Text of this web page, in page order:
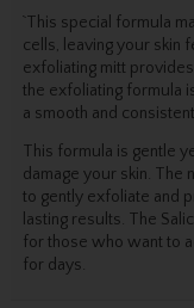
`This special formula
cells, leaving your skin
exfoliating mitt
the exfoliating formula
a smooth and
This formula is gentle
damage your skin. The
to gently exfoliate and
lasting results. The
for those who want to
for days.